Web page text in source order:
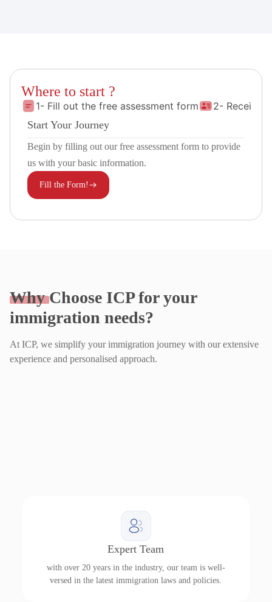
Where to start ?
1- Fill out the free assessment form
2- Receive
Start Your Journey
Begin by filling out our free assessment form to provide
us with your basic information.
Fill the Form!
WhyChoose ICP for your
immigration needs?
At ICP, we simplify your immigration journey with our extensive
experience and personalised approach.
Expert Team
with over 20 years in the industry, our team is well-
versed in the latest immigration laws and policies.